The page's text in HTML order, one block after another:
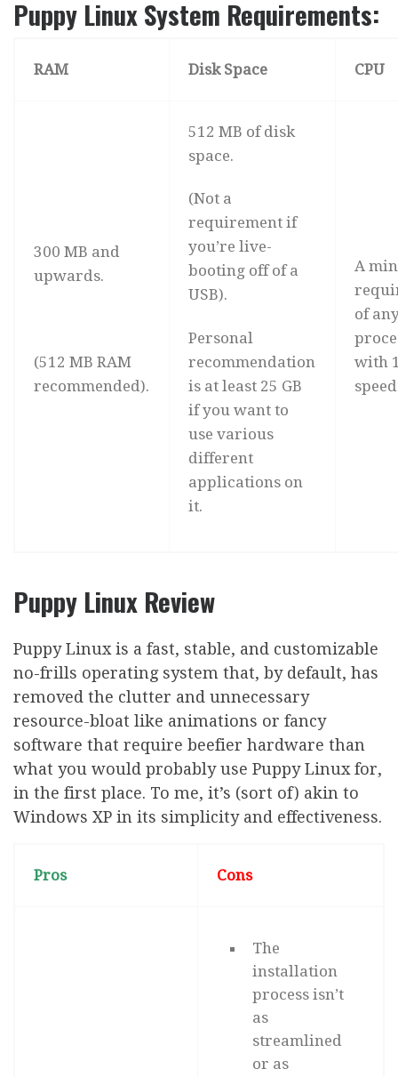
Puppy Linux System Requirements:
RAM Disk Space CPU
300 MB and
upwards.
(512 MB RAM
recommended).
512 MB of disk
space.
(Not a
requirement if
you’re live-
booting off of a
USB).
Personal
recommendation
is at least 25 GB
if you want to
use various
different
applications on
it.
A
of
with
Puppy Linux Review
Puppy Linux is a fast, stable, and customizable
no-frills operating system that, by default, has
removed the clutter and unnecessary
resource-bloat like animations or fancy
software that require beefier hardware than
what you would probably use Puppy Linux for,
in the first place. To me, it’s (sort of) akin to
Windows XP in its simplicity and effectiveness.
Pros Cons
The
installation
process isn’t
as
streamlined
or as